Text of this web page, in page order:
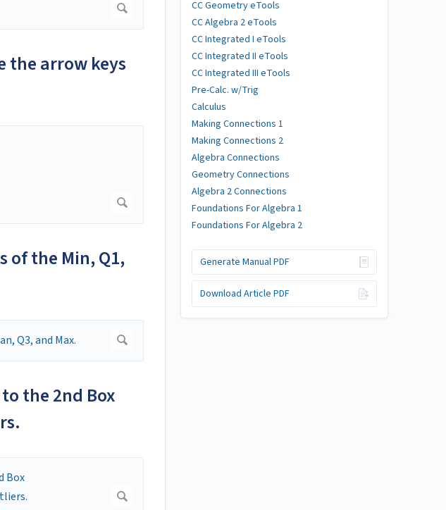
the arrow keys
of the Min, Q1,
the 2nd Box
CC Geometry eTools
CC Algebra 2 eTools
CC Integrated I eTools
CC Integrated II eTools
CC Integrated III eTools
Pre-Calc. w/Trig
Calculus
Making Connections 1
Making Connections 2
Algebra Connections
Geometry Connections
Algebra 2 Connections
Foundations For Algebra 1
Foundations For Algebra 2
Generate Manual PDF
Download Article PDF